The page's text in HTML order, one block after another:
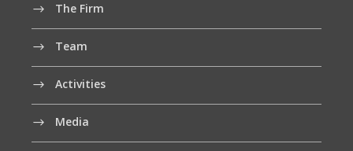
The Firm
Team
Activities
Media